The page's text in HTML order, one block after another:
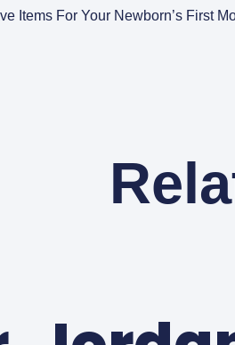
Items For Your Newborn’s First